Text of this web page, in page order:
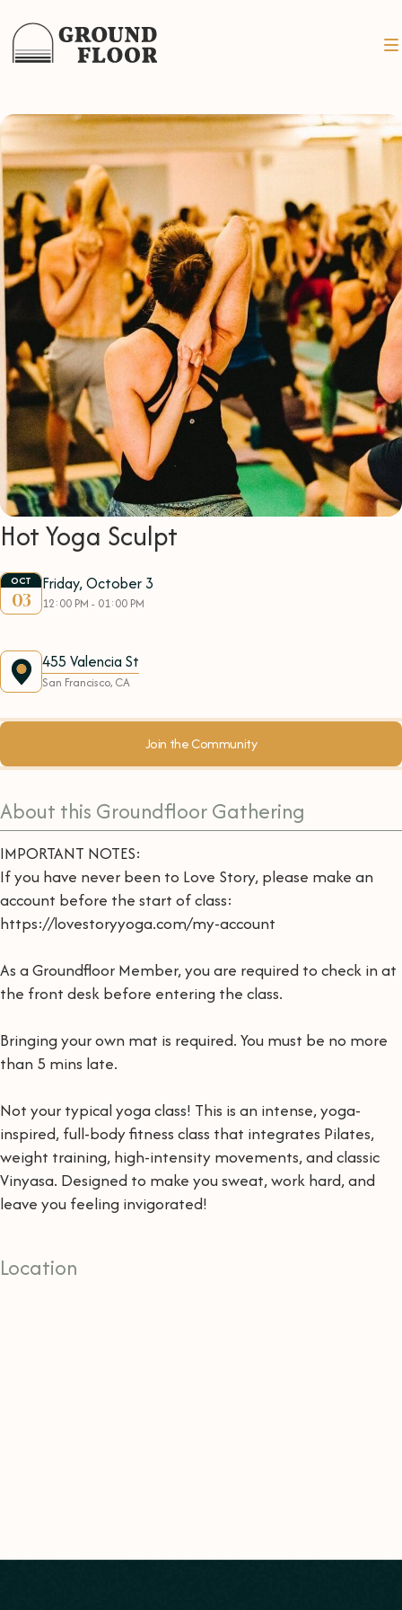
Hot Yoga Sculpt
OCT
03
Friday, October 3
12:00 PM - 01:00 PM
455 Valencia St
San Francisco, CA
Join the Community
About this Groundfloor Gathering
IMPORTANT NOTES:
If you have never been to Love Story, please make an
account before the start of class:
https://lovestoryyoga.com/my-account
As a Groundfloor Member, you are required to check in at
the front desk before entering the class.
Bringing your own mat is required. You must be no more
than 5 mins late.
Not your typical yoga class! This is an intense, yoga-
inspired, full-body fitness class that integrates Pilates,
weight training, high-intensity movements, and classic
Vinyasa. Designed to make you sweat, work hard, and
leave you feeling invigorated!
Location